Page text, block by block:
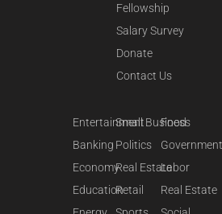
Fellowship
Salary Survey
Donate
Contact Us
Entertainment
Banking
Economy
Education
Small Business
Politics
Real Estate
Retail
Food
Labor
Real Estate